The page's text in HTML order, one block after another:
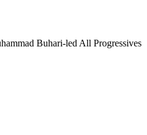
Buhari-led All Progressives